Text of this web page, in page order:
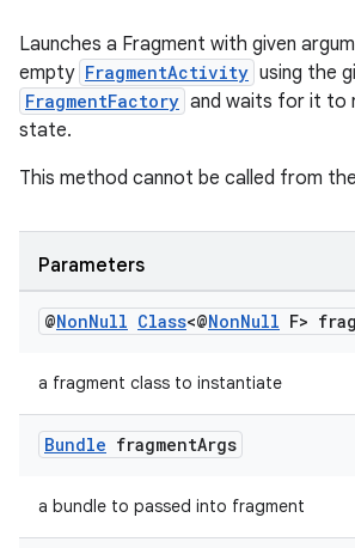
Launches a Fragment with given
empty FragmentActivity using the
FragmentFactory and waits for it to
state.
This method cannot be called from
Parameters
@NonNull Class<@NonNull F>
a fragment class to instantiate
Bundle fragmentArgs
a bundle to passed into fragment